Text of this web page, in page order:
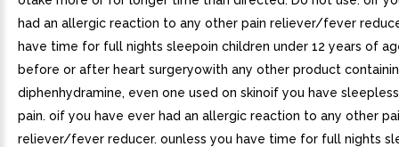
had an allergic reaction to any other pain reliever/fever
have time for full nights sleepoin children under 12 years of
before or after heart surgeryowith any other product
diphenhydramine, even one used on skinoif you have
pain. oif you have ever had an allergic reaction to any other
reliever/fever reducer. ounless you have time for full nights